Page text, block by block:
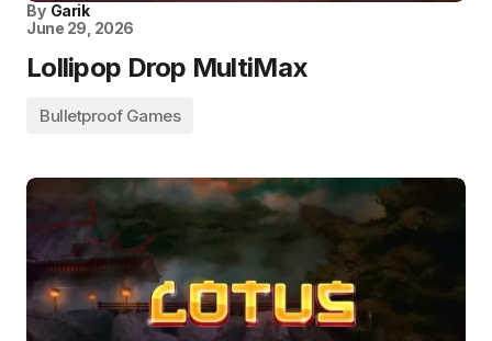
By Garik
June 29, 2026
Lollipop Drop MultiMax
Bulletproof Games